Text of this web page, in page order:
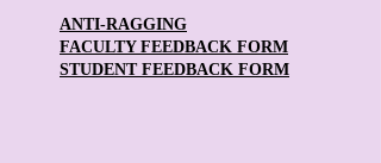
ANTI-RAGGING
FACULTY FEEDBACK FORM
STUDENT FEEDBACK FORM